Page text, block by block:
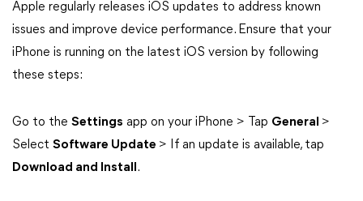
Apple regularly releases iOS updates to address known
issues and improve device performance. Ensure that your
iPhone is running on the latest iOS version by following
these steps:
Go to the Settings app on your iPhone > Tap General >
Select Software Update > If an update is available, tap
Download and Install .